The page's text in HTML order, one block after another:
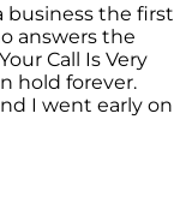
business the first
answers the
Call Is Very
hold forever.
I went early on